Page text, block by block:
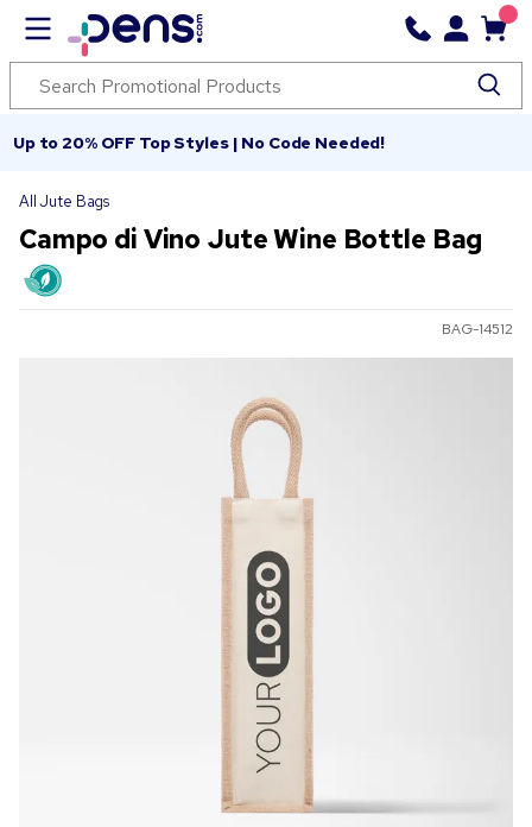
Up to 20% OFF Top Styles | No Code Needed!
All Jute Bags
Campo di Vino Jute Wine Bottle Bag
BAG-14512